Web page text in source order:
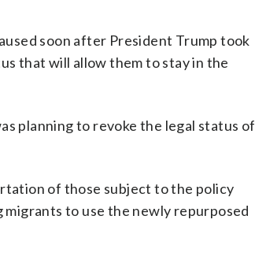
soon after President Trump took
that will allow them to stay in the
planning to revoke the legal status of
of those subject to the policy
to use the newly repurposed